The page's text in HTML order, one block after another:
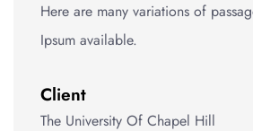
Here are many variations of
Ipsum available.
Client
The University Of Chapel Hill